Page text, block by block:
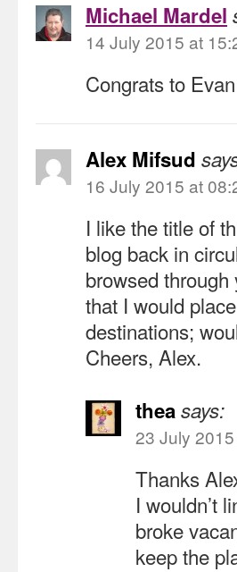
Michael Mardel
14 July 2015 at
Congrats to
Alex Mifsud
16 July 2015 at
I like the title of
blog back in
browsed through
that I would
destinations;
Cheers, Alex.
theasays:
23 July
Thanks
I wouldn’t
broke
keep the